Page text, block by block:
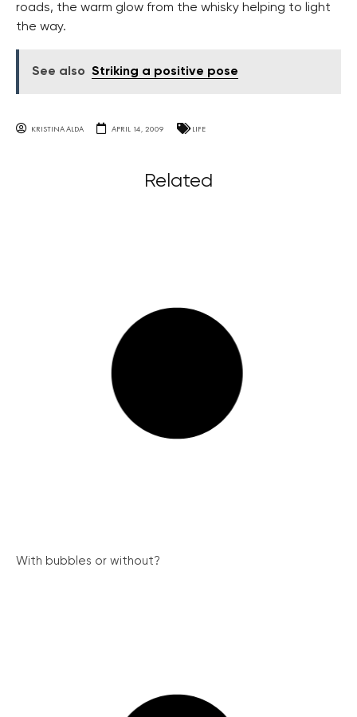
roads, the warm glow from the whisky helping to light
the way.
See also Striking a positive pose
KRISTINA ALDA APRIL 14, 2009 LIFE
Related
With bubbles or without?